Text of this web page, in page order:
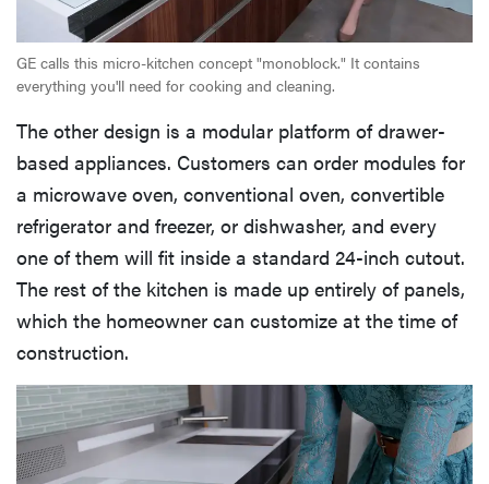
GE calls this micro-kitchen concept "monoblock." It contains
everything you'll need for cooking and cleaning.
The other design is a modular platform of drawer-
based appliances. Customers can order modules for
a microwave oven, conventional oven, convertible
refrigerator and freezer, or dishwasher, and every
one of them will fit inside a standard 24-inch cutout.
The rest of the kitchen is made up entirely of panels,
which the homeowner can customize at the time of
construction.